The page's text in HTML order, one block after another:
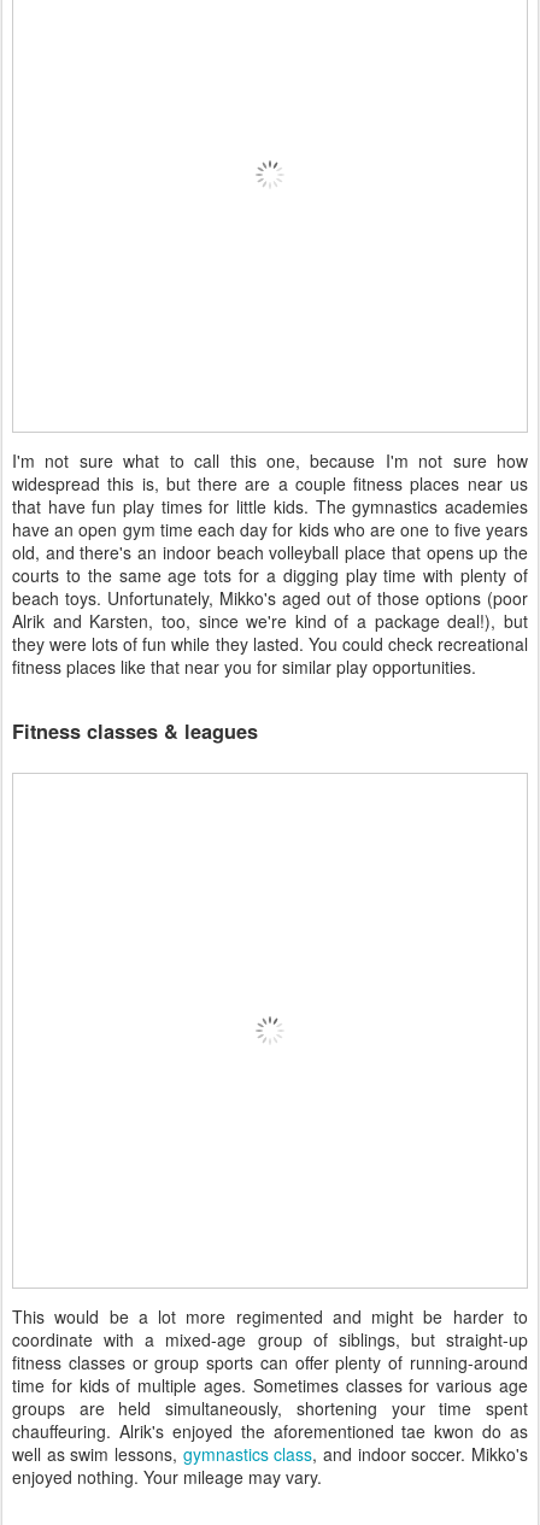
I'm not sure what to call this one, because I'm not sure how
widespread this is, but there are a couple fitness places near us
that have fun play times for little kids. The gymnastics academies
have an open gym time each day for kids who are one to five years
old, and there's an indoor beach volleyball place that opens up the
courts to the same age tots for a digging play time with plenty of
beach toys. Unfortunately, Mikko's aged out of those options (poor
Alrik and Karsten, too, since we're kind of a package deal!), but
they were lots of fun while they lasted. You could check recreational
fitness places like that near you for similar play opportunities.
Fitness classes & leagues
This would be a lot more regimented and might be harder to
coordinate with a mixed-age group of siblings, but straight-up
fitness classes or group sports can offer plenty of running-around
time for kids of multiple ages. Sometimes classes for various age
groups are held simultaneously, shortening your time spent
chauffeuring. Alrik's enjoyed the aforementioned tae kwon do as
well as swim lessons, gymnastics class, and indoor soccer. Mikko's
enjoyed nothing. Your mileage may vary.